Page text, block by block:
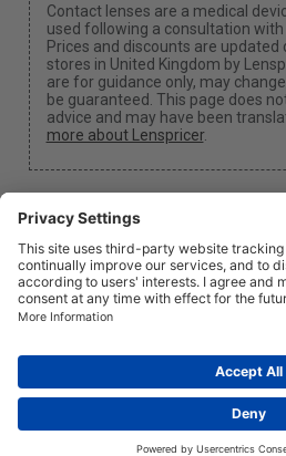
Contact lenses are a medical
used following a consultation with
Prices and discounts are
stores in United Kingdom by
are for guidance only, may
be guaranteed. This page does
advice and may have been
more about Lenspricer.
Cookie
We may earn a commission if
Privacy